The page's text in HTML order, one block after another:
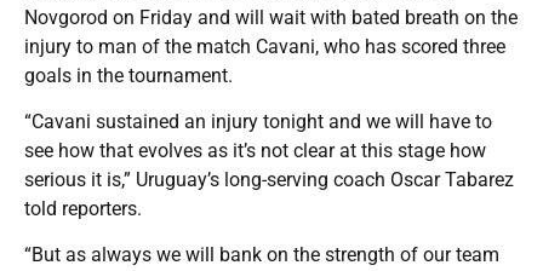
Novgorod on Friday and will wait with bated breath on the
injury to man of the match Cavani, who has scored three
goals in the tournament.
“Cavani sustained an injury tonight and we will have to
see how that evolves as it’s not clear at this stage how
serious it is,” Uruguay’s long-serving coach Oscar Tabarez
told reporters.
“But as always we will bank on the strength of our team